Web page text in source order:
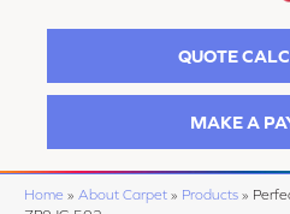
QUOTE
MAKE A
Home » About Carpet » Products »